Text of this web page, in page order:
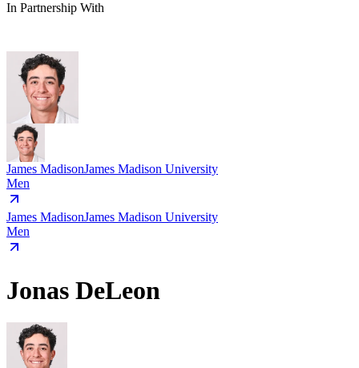
In Partnership With
James MadisonJames Madison University
Men
James MadisonJames Madison University
Men
Jonas DeLeon